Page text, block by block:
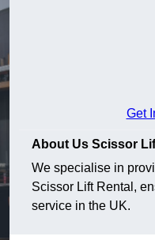
Get
About Us Scissor
We specialise in
Scissor Lift Rental,
service in the UK.